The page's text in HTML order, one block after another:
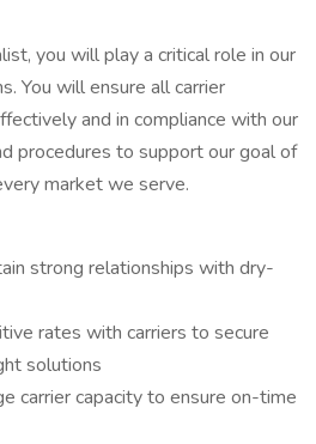
you will play a critical role in our
You will ensure all carrier
and in compliance with our
procedures to support our goal of
market we serve.
strong relationships with dry-
rates with carriers to secure
solutions
carrier capacity to ensure on-time